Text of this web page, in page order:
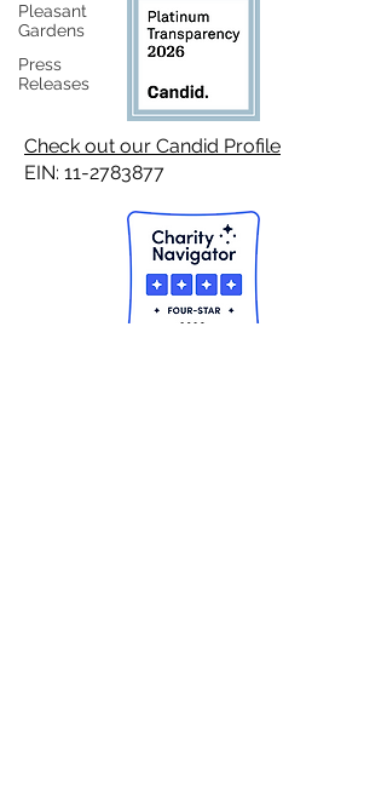
Pleasant
Gardens
Press
Releases
Check out our Candid Profile
EIN: 11-2783877